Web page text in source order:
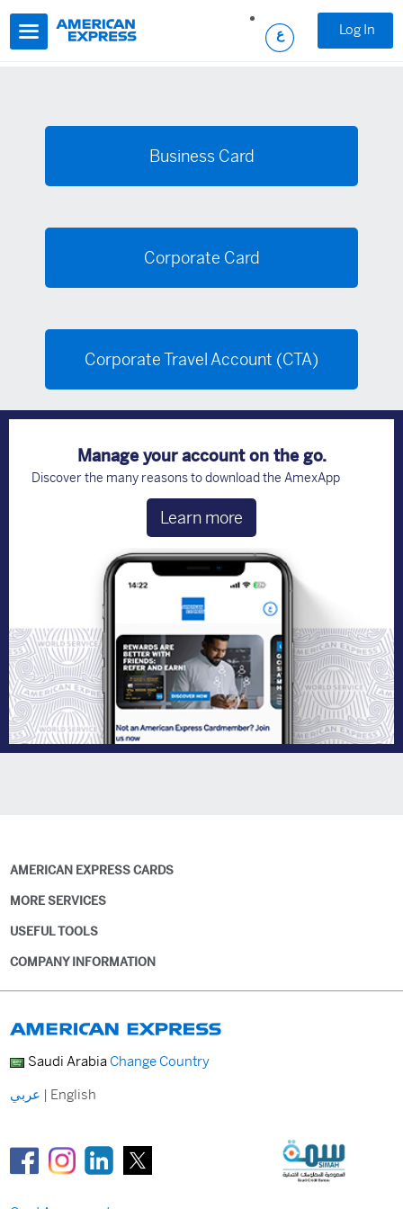
Skip to main content
Log In
Business Card
Corporate Card
Corporate Travel Account (CTA)
Manage your account on the go.
Discover the many reasons to download the AmexApp
Learn more
AMERICAN EXPRESS CARDS
MORE SERVICES
USEFUL TOOLS
COMPANY INFORMATION
Saudi Arabia Change Country
عربي | English